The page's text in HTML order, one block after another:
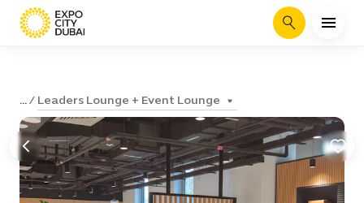
Search
... Leaders Lounge + Event Lounge